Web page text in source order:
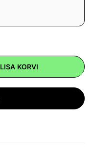
LISA KORVI